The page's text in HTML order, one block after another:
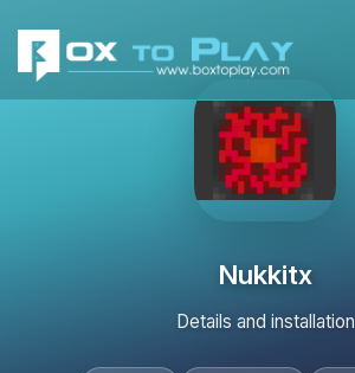
Nukkitx
Details and installation